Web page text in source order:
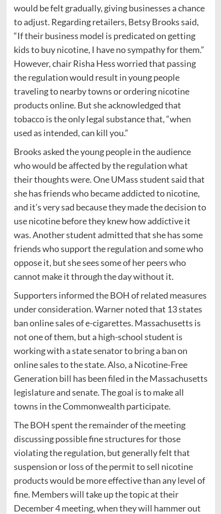
would be felt gradually, giving businesses a chance
to adjust. Regarding retailers, Betsy Brooks said,
“If their business model is predicated on getting
kids to buy nicotine, I have no sympathy for them.”
However, chair Risha Hess worried that passing
the regulation would result in young people
traveling to nearby towns or ordering nicotine
products online. But she acknowledged that
tobacco is the only legal substance that, “when
used as intended, can kill you.”
Brooks asked the young people in the audience
who would be affected by the regulation what
their thoughts were. One UMass student said that
she has friends who became addicted to nicotine,
and it’s very sad because they made the decision to
use nicotine before they knew how addictive it
was. Another student admitted that she has some
friends who support the regulation and some who
oppose it, but she sees some of her peers who
cannot make it through the day without it.
Supporters informed the BOH of related measures
under consideration. Warner noted that 13 states
ban online sales of e-cigarettes. Massachusetts is
not one of them, but a high-school student is
working with a state senator to bring a ban on
online sales to the state. Also, a Nicotine-Free
Generation bill has been filed in the Massachusetts
legislature and senate. The goal is to make all
towns in the Commonwealth participate.
The BOH spent the remainder of the meeting
discussing possible fine structures for those
violating the regulation, but generally felt that
suspension or loss of the permit to sell nicotine
products would be more effective than any level of
fine. Members will take up the topic at their
December 4 meeting, when they will hammer out